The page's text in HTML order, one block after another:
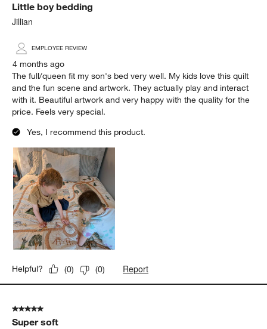
Reviews
Little boy bedding
Jillian
EMPLOYEE REVIEW
4 months ago
The full/queen fit my son's bed very well. My kids love this quilt
and the fun scene and artwork. They actually play and interact
with it. Beautiful artwork and very happy with the quality for the
price. Feels very special.
Yes, I recommend this product.
Helpful? (0) (0) Report
5 out of 5 stars.
Super soft